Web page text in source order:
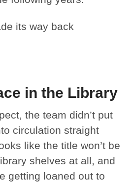
its way back
in the Library
the team didn’t put
circulation straight
like the title won’t be
shelves at all, and
getting loaned out to